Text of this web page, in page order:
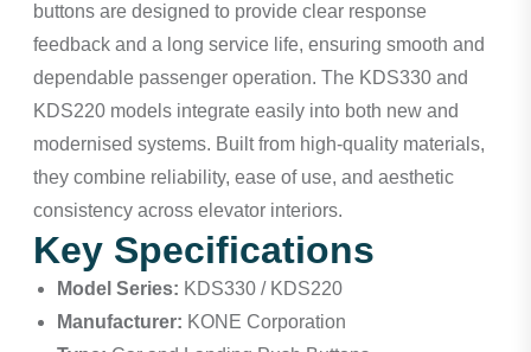
buttons are designed to provide clear response
feedback and a long service life, ensuring smooth and
dependable passenger operation. The KDS330 and
KDS220 models integrate easily into both new and
modernised systems. Built from high-quality materials,
they combine reliability, ease of use, and aesthetic
consistency across elevator interiors.
Key Specifications
Model Series: KDS330 / KDS220
Manufacturer: KONE Corporation